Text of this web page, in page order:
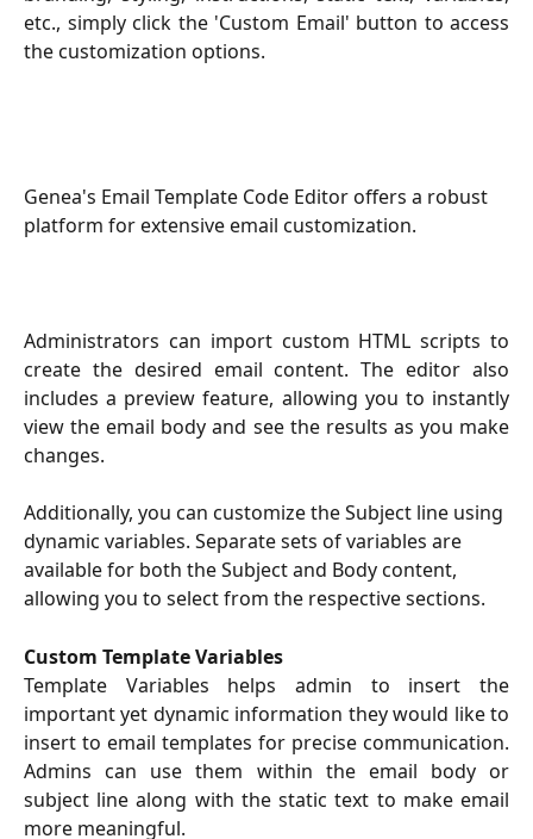
etc., simply click the 'Custom Email' button to access
the customization options.
Genea's Email Template Code Editor offers a robust
platform for extensive email customization.
Administrators can import custom HTML scripts to
create the desired email content. The editor also
includes a preview feature, allowing you to instantly
view the email body and see the results as you make
changes.
Additionally, you can customize the Subject line using
dynamic variables. Separate sets of variables are
available for both the Subject and Body content,
allowing you to select from the respective sections.
Custom Template Variables
Template Variables helps admin to insert the
important yet dynamic information they would like to
insert to email templates for precise communication.
Admins can use them within the email body or
subject line along with the static text to make email
more meaningful.